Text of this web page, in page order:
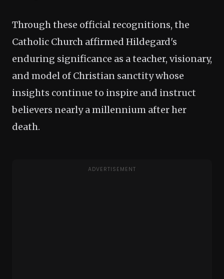
Through these official recognitions, the
Catholic Church affirmed Hildegard's
enduring significance as a teacher, visionary,
and model of Christian sanctity whose
insights continue to inspire and instruct
believers nearly a millennium after her
death.
ADVERTISEMENT